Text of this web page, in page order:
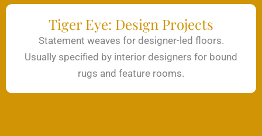
Tiger Eye: Design Projects
Statement weaves for designer-led floors.
Usually specified by interior designers for bound
rugs and feature rooms.